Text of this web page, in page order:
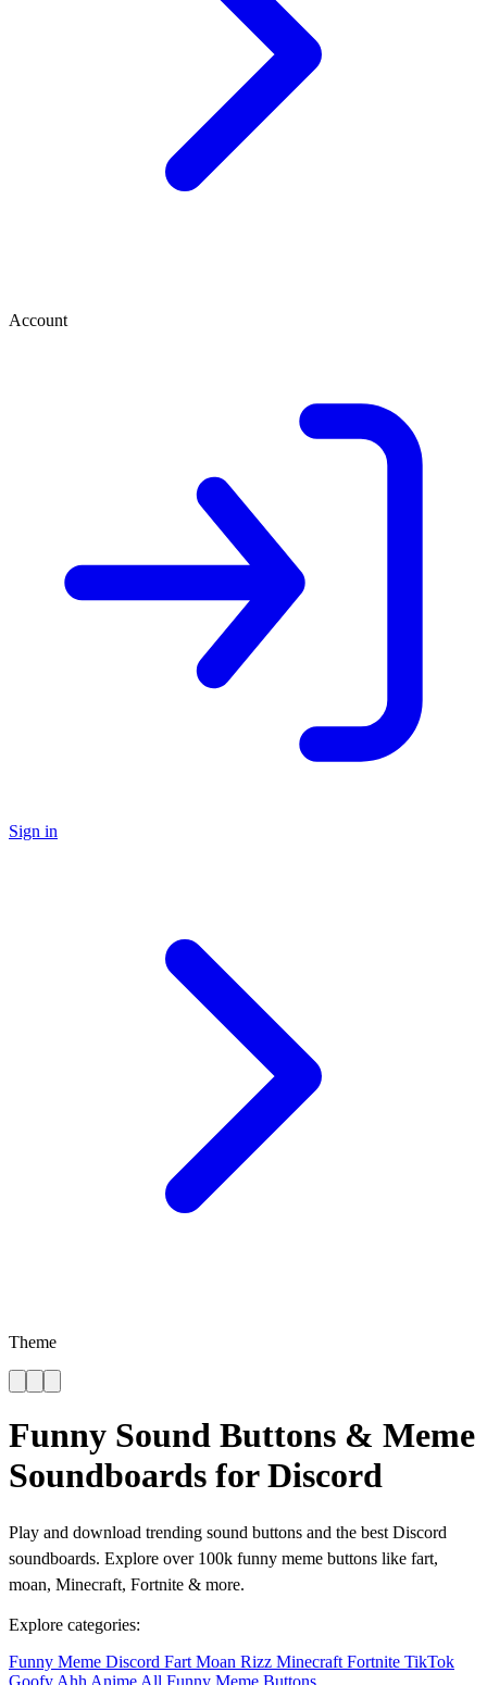
Account
Sign in
Theme
Funny Sound Buttons & Meme
Soundboards for Discord
Play and download trending sound buttons and the best Discord
soundboards. Explore over 100k funny meme buttons like fart,
moan, Minecraft, Fortnite & more.
Explore categories:
Funny Meme Discord Fart Moan Rizz Minecraft Fortnite TikTok
Goofy Ahh Anime All Funny Meme Buttons